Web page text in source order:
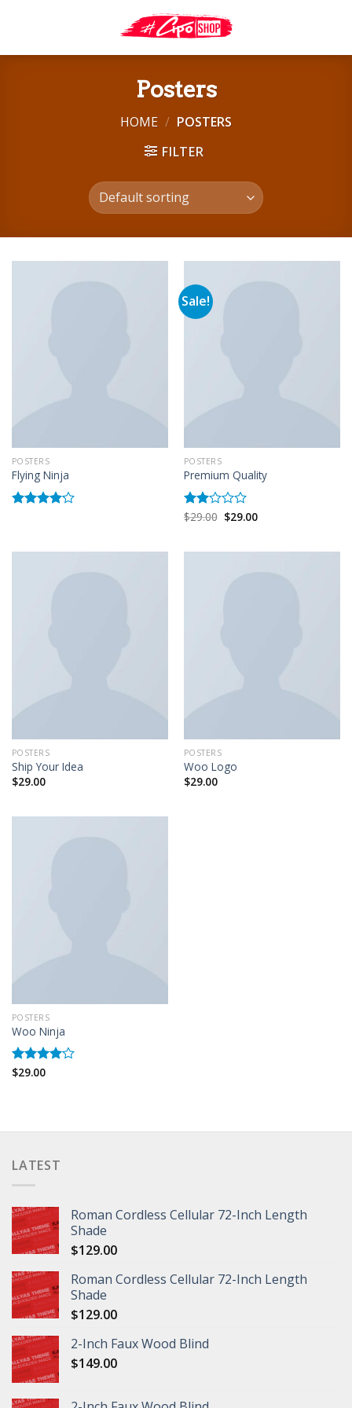
Posters
HOME / POSTERS
FILTER
POSTERS
Flying Ninja
Sale!
POSTERS
Premium Quality
Rated
of 5
$29.00 $29.00
POSTERS
Ship Your Idea
$29.00
POSTERS
Woo Logo
$29.00
POSTERS
Woo Ninja
Rated
$29.00
LATEST
Roman Cordless Cellular 72-Inch Length
Shade
$129.00
Roman Cordless Cellular 72-Inch Length
Shade
$129.00
2-Inch Faux Wood Blind
$149.00